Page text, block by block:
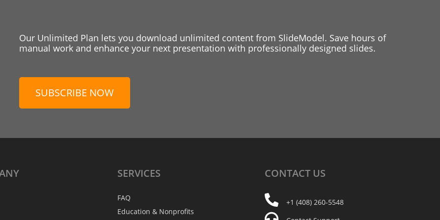
Our Unlimited Plan lets you download unlimited content from SlideModel. Save hours of
manual work and enhance your next presentation with professionally designed slides.
SUBSCRIBE NOW
SERVICES
FAQ
Education & Nonprofits
CONTACT US
+1 (408) 260-5548